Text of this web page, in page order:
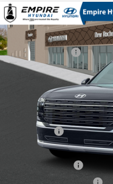
2026Hyundai Palisade
Special Offer
VIN:
KM8RMESA3TU102982
In Stock Immediate Delivery
29/30 MPG
6-Speed Automatic
MSRP
Dealer Discount:
Doc Fee
Empire Price:
Add. Available Hyundai
Lease Cash
HMF Dealer Choice
Military Incentive
Compare Vehicle